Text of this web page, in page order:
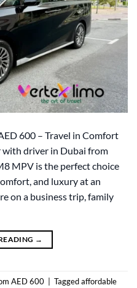
600 – Travel in Comfort
with driver in Dubai from
MPV is the perfect choice
and luxury at an
on a business trip, family
→
AED 600 Taggedaffordable